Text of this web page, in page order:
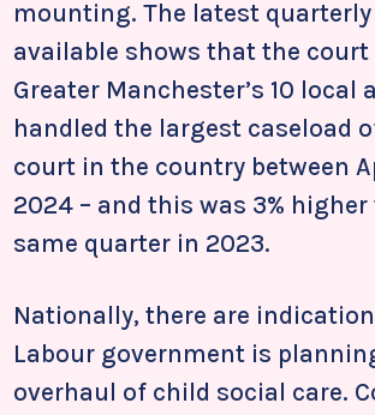
mounting. The latest quarterly
available shows that the
Greater Manchester’s 10 local
handled the largest caseload
court in the country between
2024 – and this was 3%
same quarter in 2023.
Nationally, there are
Labour government is
overhaul of child social care.